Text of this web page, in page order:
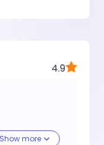
4.9
Show more